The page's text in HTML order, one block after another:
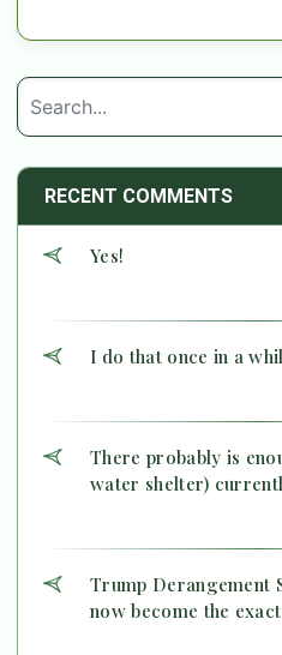
RECENT COMMENTS
Yes!
I do that once in a
There probably is
water shelter)
Trump Derangement
now become the